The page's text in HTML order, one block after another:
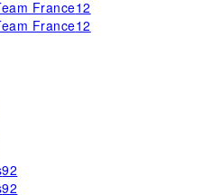
France12
France12
92
92